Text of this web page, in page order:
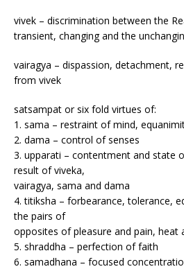
vivek – discrimination between the
transient, changing and the
vairagya – dispassion, detachment,
from vivek
satsampat or six fold virtues of:
1. sama – restraint of mind,
2. dama – control of senses
3. upparati – contentment and state
result of viveka,
vairagya, sama and dama
4. titiksha – forbearance, tolerance,
the pairs of
opposites of pleasure and pain, heat
5. shraddha – perfection of faith
6. samadhana – focused